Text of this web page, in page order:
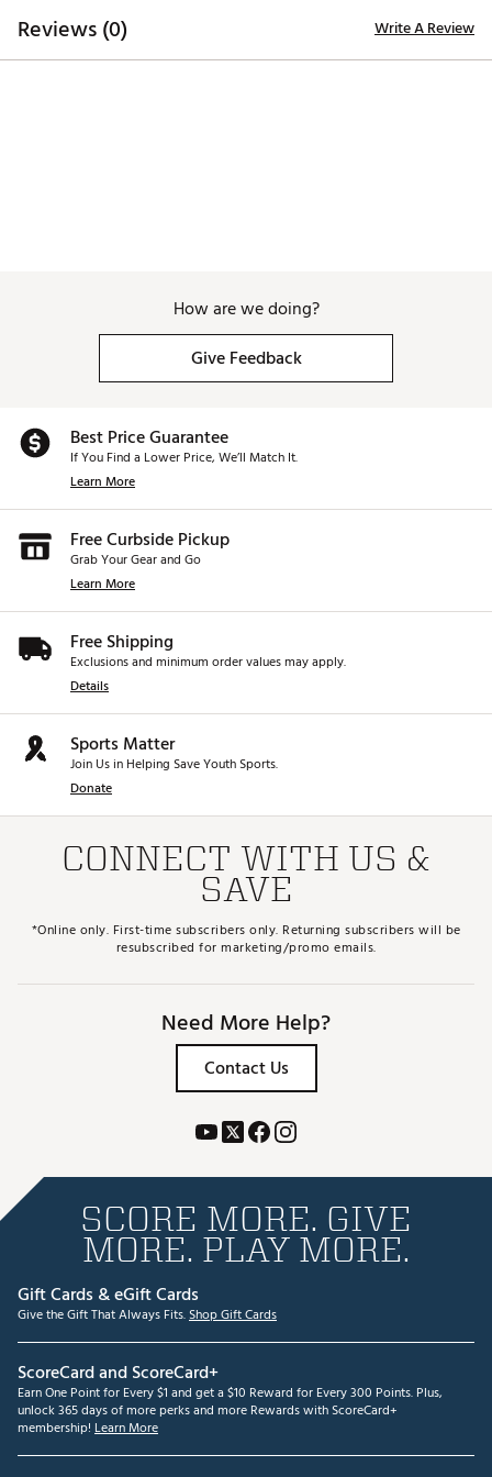
provide utmost grip, durability, traction and
Reviews (0) Write A Review
How are we doing?
Give Feedback
Best Price Guarantee
If You Find a Lower Price, We’ll Match It.
Learn More
Free Curbside Pickup
Grab Your Gear and Go
Learn More
Free Shipping
Exclusions and minimum order values may apply.
Details
Sports Matter
Join Us in Helping Save Youth Sports.
Donate
CONNECT WITH US &
SAVE
*Online only. First-time subscribers only. Returning subscribers will be
resubscribed for marketing/promo emails.
Need More Help?
Contact Us
SCORE MORE. GIVE
MORE. PLAY MORE.
Gift Cards & eGift Cards
Give the Gift That Always Fits.Shop Gift Cards
ScoreCard and ScoreCard+
Earn One Point for Every $1 and get a $10 Reward for Every 300 Points. Plus,
unlock 365 days of more perks and more Rewards with ScoreCard+
membership! Learn More